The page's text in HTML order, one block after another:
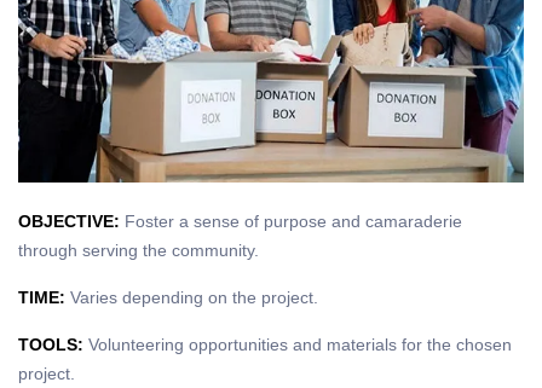
OBJECTIVE: Foster a sense of purpose and camaraderie
through serving the community.
TIME: Varies depending on the project.
TOOLS: Volunteering opportunities and materials for the chosen
project.